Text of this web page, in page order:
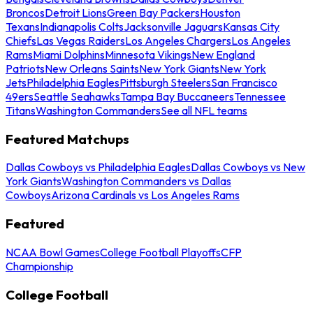
BroncosDetroit LionsGreen Bay PackersHouston
TexansIndianapolis ColtsJacksonville JaguarsKansas City
ChiefsLas Vegas RaidersLos Angeles ChargersLos Angeles
RamsMiami DolphinsMinnesota VikingsNew England
PatriotsNew Orleans SaintsNew York GiantsNew York
JetsPhiladelphia EaglesPittsburgh SteelersSan Francisco
49ersSeattle SeahawksTampa Bay BuccaneersTennessee
TitansWashington CommandersSee all NFL teams
Featured Matchups
Dallas Cowboys vs Philadelphia EaglesDallas Cowboys vs New
York GiantsWashington Commanders vs Dallas
CowboysArizona Cardinals vs Los Angeles Rams
Featured
NCAA Bowl GamesCollege Football PlayoffsCFP
Championship
College Football